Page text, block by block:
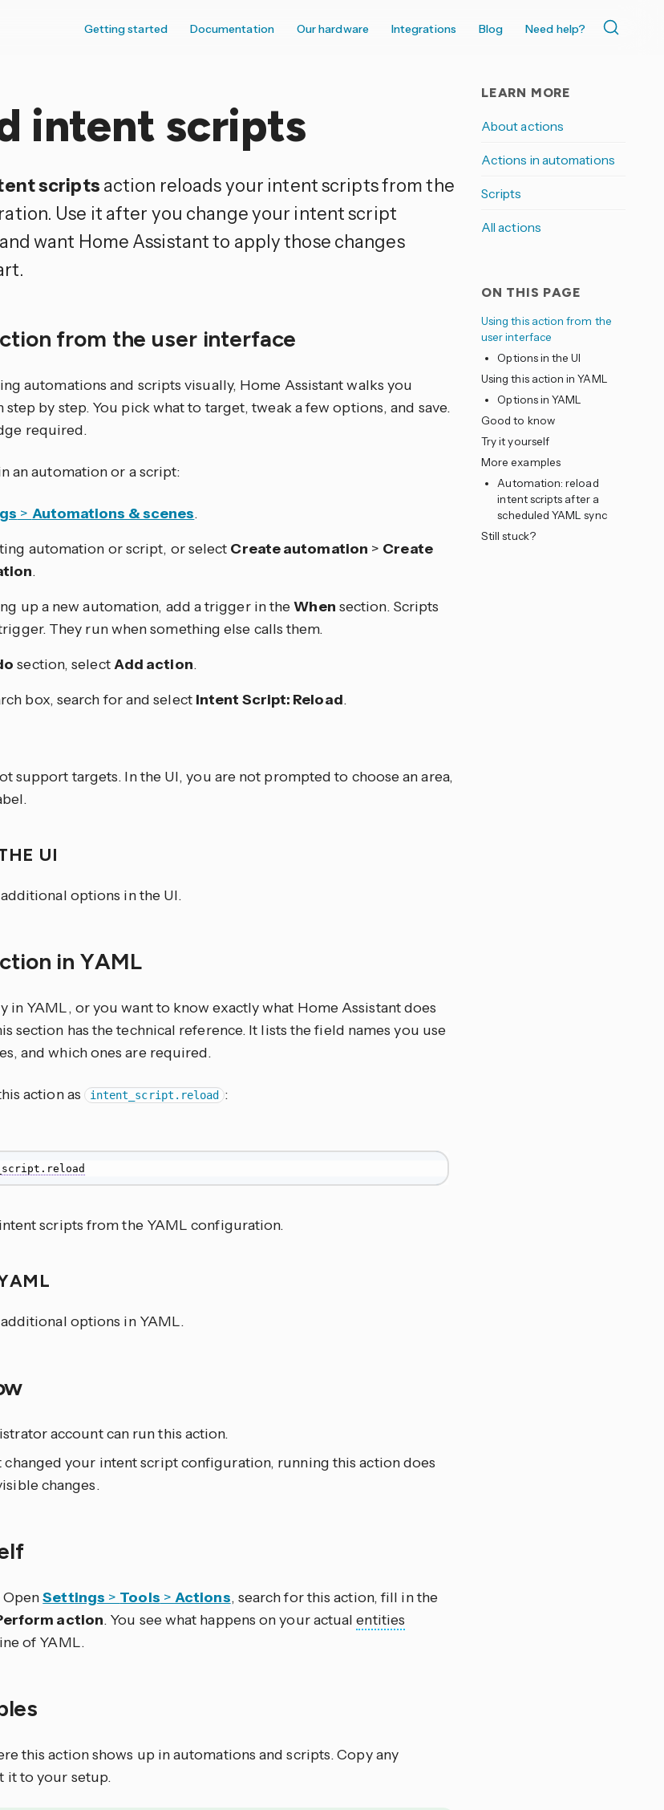
Getting started Documentation Our hardware Integrations Blog Need help?
LEARN MORE
About actions
Actions in automations
Scripts
All actions
ON THIS PAGE
Using this action from the
user interface
Options in the UI
Using this action in YAML
Options in YAML
Good to know
Try it yourself
More examples
Automation: reload
intent scripts after a
scheduled YAML sync
Still stuck?
intent scripts
scripts action reloads your intent scripts from the
Use it after you change your intent script
want Home Assistant to apply those changes
from the user interface
automations and scripts visually, Home Assistant walks you
by step. You pick what to target, tweak a few options, and save.
required.
an automation or a script:
> Automations & scenes.
automation or script, or select Create automation > Create
.
up a new automation, add a trigger in theWhen section. Scripts
They run when something else calls them.
section, selectAdd action.
box, search for and select Intent Script: Reload.
support targets. In the UI, you are not prompted to choose an area,
UI
options in the UI.
in YAML
in YAML, or you want to know exactly what Home Assistant does
section has the technical reference. It lists the field names you use
and which ones are required.
action as intent_script.reload :
scripts from the YAML configuration.
options in YAML.
account can run this action.
changed your intent script configuration, running this action does
changes.
OpenSettings > Tools > Actions, search for this action, fill in the
action. You see what happens on your actualentities
of YAML.
this action shows up in automations and scripts. Copy any
it to your setup.